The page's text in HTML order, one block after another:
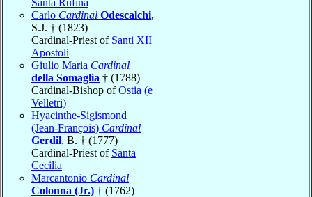
Carlo Cardinal Odescalchi,
S.J. † (1823)
Cardinal-Priest of Santi XII
Apostoli
Giulio Maria Cardinal
della Somaglia † (1788)
Cardinal-Bishop ofOstia (e
Velletri)
Hyacinthe-Sigismond
(Jean-François) Cardinal
Gerdil, B. † (1777)
Cardinal-Priest of Santa
Cecilia
Marcantonio Cardinal
Colonna (Jr.) † (1762)